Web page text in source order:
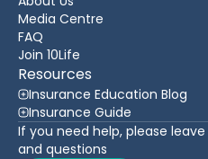
Media Centre
FAQ
Join 10Life
Resources
Insurance Education Blog
Insurance Guide
If you need help, please
and questions